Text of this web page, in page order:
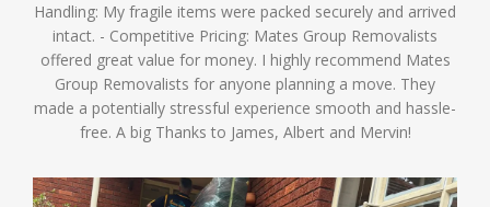
Handling: My fragile items were packed securely and arrived
intact. - Competitive Pricing: Mates Group Removalists
offered great value for money. I highly recommend Mates
Group Removalists for anyone planning a move. They
made a potentially stressful experience smooth and hassle-
free. A big Thanks to James, Albert and Mervin!